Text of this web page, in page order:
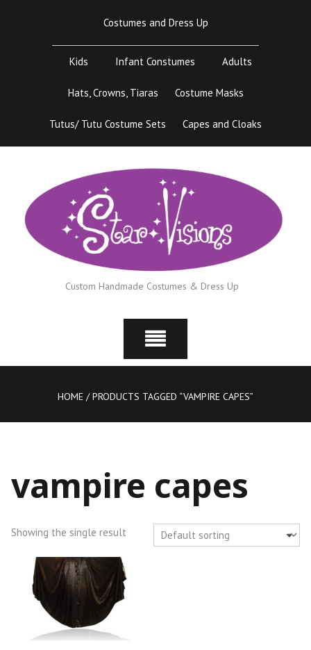
Costumes and Dress Up
Kids Infant Constumes Adults
Hats, Crowns, Tiaras Costume Masks
Tutus/ Tutu Costume Sets Capes and Cloaks
Custom Handmade Costumes & Dress Up
HOME / PRODUCTS TAGGED “VAMPIRE CAPES”
vampire capes
Showing the single result